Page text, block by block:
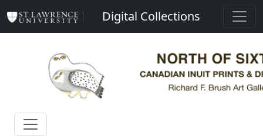
Digital Collections